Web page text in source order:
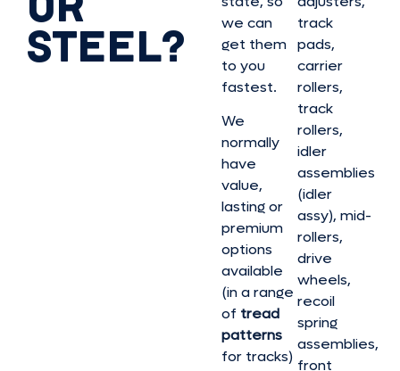
STEEL?
we can
get them
to you
fastest.
We
normally
have
value,
lasting or
premium
options
available
(in a range
of tread
patterns
for tracks)
track
pads,
carrier
rollers,
track
rollers,
idler
assemblies
(idler
assy), mid-
rollers,
drive
wheels,
recoil
spring
assemblies,
front